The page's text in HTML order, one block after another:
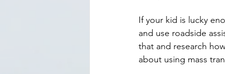
If your kid is lucky
and use roadside
that and research
about using mass